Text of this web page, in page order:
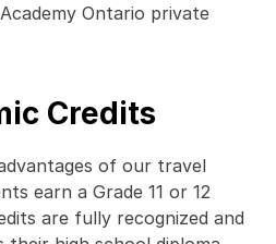
Ontario private
Credits
of our travel
earn a Grade 11 or 12
are fully recognized and